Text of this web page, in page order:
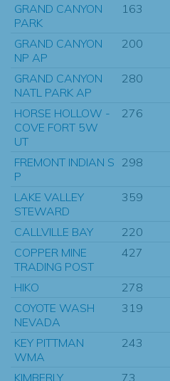
GRAND CANYON
PARK
163
GRAND CANYON
NP AP
200
GRAND CANYON
NATL PARK AP
280
HORSE HOLLOW -
COVE FORT 5W
UT
276
FREMONT INDIAN S
P
298
LAKE VALLEY
STEWARD
359
CALLVILLE BAY 220
COPPER MINE
TRADING POST
427
HIKO 278
COYOTE WASH
NEVADA
319
KEY PITTMAN
WMA
243
KIMBERLY 73